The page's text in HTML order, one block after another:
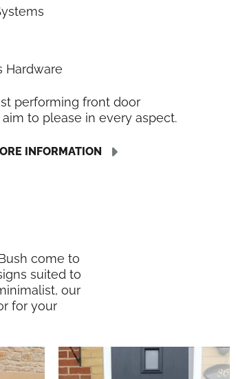
Hardware
performing front door
to please in every aspect.
INFORMATION
come to
suited to
our
for your